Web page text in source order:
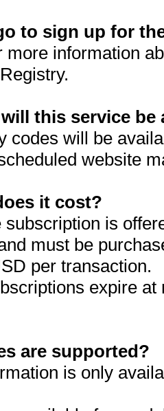
to sign up for
more information
this service be
codes will be
website
it cost?
subscription is
must be
per transaction.
expire
are supported?
is only